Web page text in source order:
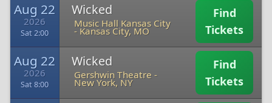
Aug 22
2026
Sat 2:00
Wicked
Music Hall Kansas City
-Kansas City, MO
Find
Tickets
Aug 22
2026
Sat 8:00
Wicked
Gershwin Theatre -
New York, NY
Find
Tickets